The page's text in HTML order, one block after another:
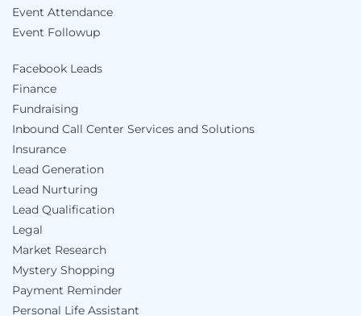
Event Attendance
Event Followup
Facebook Leads
Finance
Fundraising
Inbound Call Center Services and Solutions
Insurance
Lead Generation
Lead Nurturing
Lead Qualification
Legal
Market Research
Mystery Shopping
Payment Reminder
Personal Life Assistant